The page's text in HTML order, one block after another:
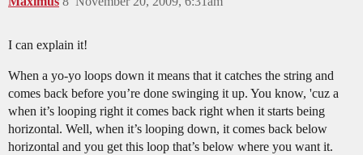
I can explain it!
When a yo-yo loops down it means that it catches the string and
comes back before you’re done swinging it up. You know, 'cuz a
when it’s looping right it comes back right when it starts being
horizontal. Well, when it’s looping down, it comes back below
horizontal and you get this loop that’s below where you want it.